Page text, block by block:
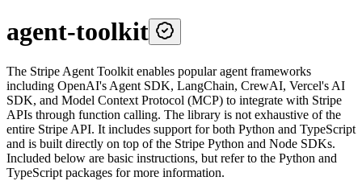
agent-toolkit
The Stripe Agent Toolkit enables popular agent frameworks
including OpenAI's Agent SDK, LangChain, CrewAI, Vercel's AI
SDK, and Model Context Protocol (MCP) to integrate with Stripe
APIs through function calling. The library is not exhaustive of the
entire Stripe API. It includes support for both Python and TypeScript
and is built directly on top of the Stripe Python and Node SDKs.
Included below are basic instructions, but refer to the Python and
TypeScript packages for more information.